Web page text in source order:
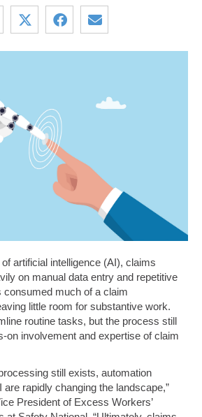
artificial intelligence (AI), claims
on manual data entry and repetitive
much of a claim
little room for substantive work.
routine tasks, but the process still
on involvement and expertise of claim
still exists, automation
are rapidly changing the landscape,”
President of Excess Workers’